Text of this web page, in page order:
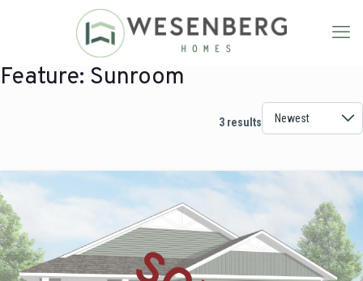
Feature: Sunroom
3 results